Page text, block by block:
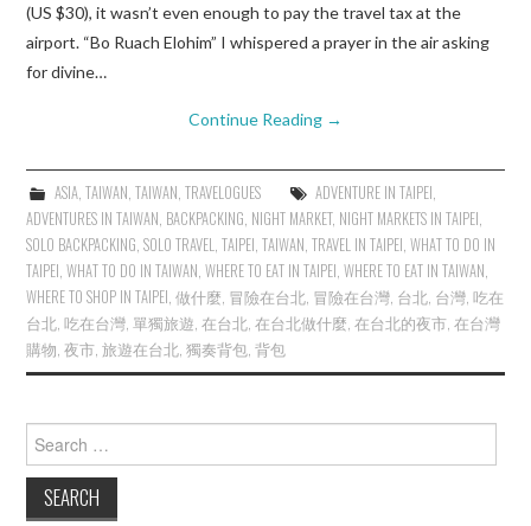
(US $30), it wasn’t even enough to pay the travel tax at the
airport. “Bo Ruach Elohim” I whispered a prayer in the air asking
for divine…
Continue Reading →
ASIA, TAIWAN, TAIWAN, TRAVELOGUES ADVENTURE IN TAIPEI,
ADVENTURES IN TAIWAN, BACKPACKING, NIGHT MARKET, NIGHT MARKETS IN TAIPEI,
SOLO BACKPACKING,SOLO TRAVEL,TAIPEI,TAIWAN,TRAVEL IN TAIPEI,WHAT TO DO IN
TAIPEI,WHAT TO DO IN TAIWAN,WHERE TO EAT IN TAIPEI,WHERE TO EAT IN TAIWAN,
WHERE TO SHOP IN TAIPEI,做什麼, 冒險在台北, 冒險在台灣, 台北, 台灣,吃在
台北,吃在台灣,單獨旅遊,在台北,在台北做什麼,在台北的夜市,在台灣
購物,夜市,旅遊在台北,獨奏背包,背包
for: